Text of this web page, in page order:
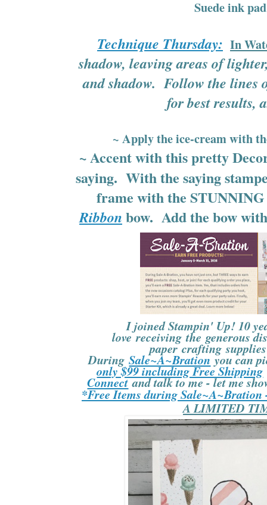
Suede ink
Technique Thursday: In
shadow, leaving areas of
and shadow. Follow the lines
for best results,
~ Apply the ice-cream with
~ Accent with this pretty
saying. With the saying
frame with the
Ribbon bow. Add the bow
I joined Stampin' Up! 10
love receiving the generous
paper crafting
DuringSale~A~Bration you can
only $99 including Free Shipping
Connectand talk to me - let me
*Free Items during
A LIMITED